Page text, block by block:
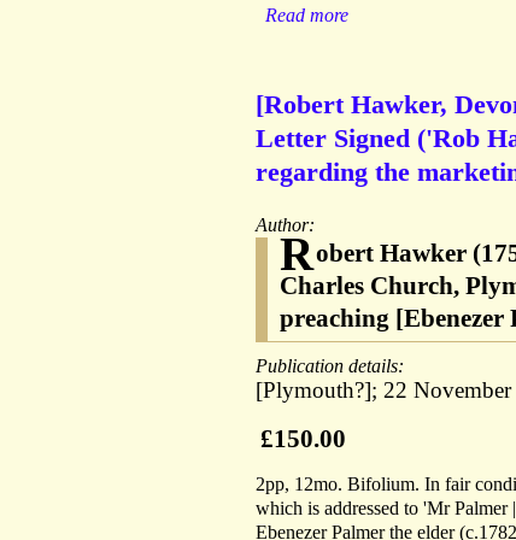
Read more
[Robert Hawker,
Letter Signed ('Rob
regarding the
Author:
Robert Hawker
Charles Church,
preaching
Publication details:
[Plymouth?]; 22 November
£150.00
2pp, 12mo. Bifolium. In fair
which is addressed to 'Mr
Ebenezer Palmer the elder